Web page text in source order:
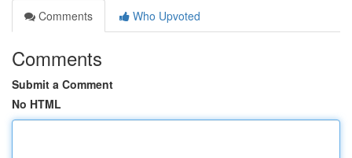
Comments
Who Upvoted
Comments
Submit a Comment
No HTML